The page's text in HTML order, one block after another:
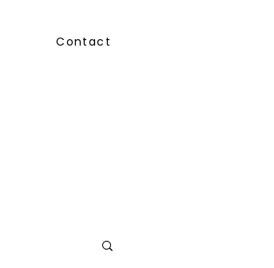
Contact